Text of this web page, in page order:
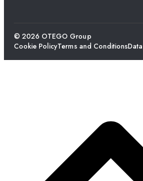
© 2026 OTEGO Group
Cookie PolicyTerms and Conditions